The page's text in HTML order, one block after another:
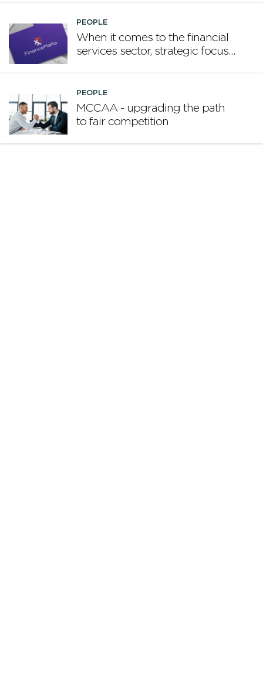
PEOPLE
When it comes to the financial
services sector, strategic focus
PEOPLE
MCCAA - upgrading the path
to fair competition